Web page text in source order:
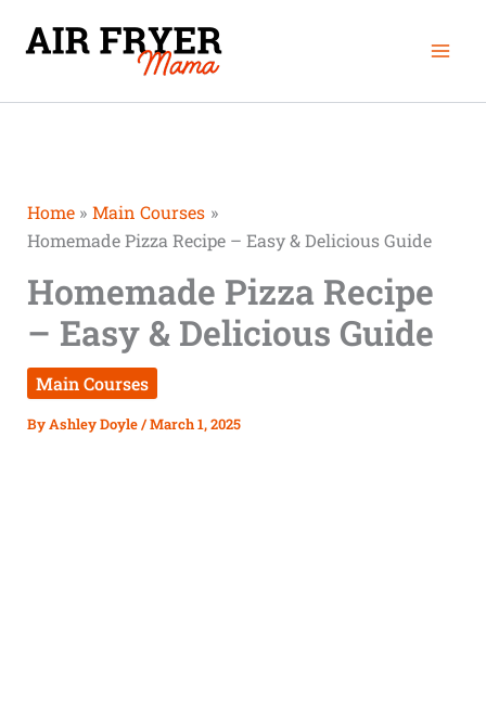
Home
Main Courses
Homemade Pizza Recipe – Easy & Delicious Guide
Homemade Pizza Recipe
– Easy & Delicious Guide
Main Courses
ByAshley Doyle/March 1, 2025